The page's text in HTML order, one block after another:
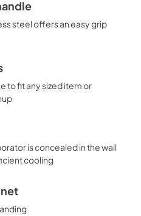
steel offers an easy grip
to fit any sized item or
is concealed in the wall
cooling